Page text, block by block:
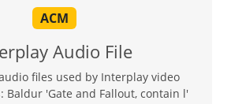
ACM
Audio File
files used by Interplay video
Baldur 'Gate and Fallout, contain l'